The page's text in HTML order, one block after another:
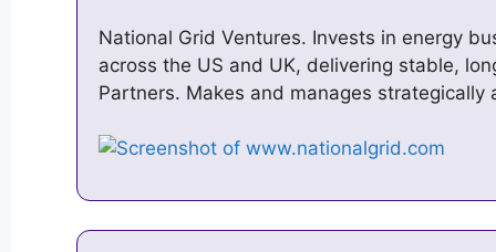
National Grid Ventures. Invests in energy
across the US and UK, delivering stable,
Partners. Makes and manages